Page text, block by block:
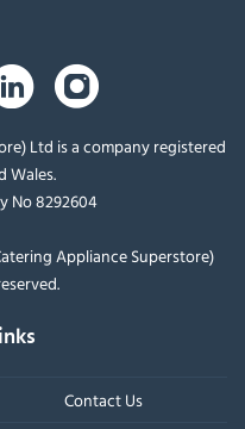
Ltd is a company registered
Wales.
No 8292604
Appliance Superstore)
Contact Us